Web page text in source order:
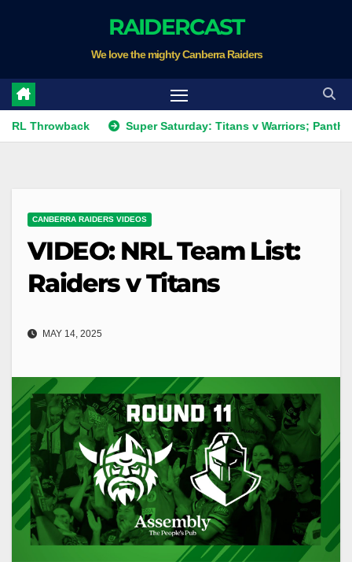
RAIDERCAST
We love the mighty Canberra Raiders
Super Saturday: Titans v Warriors; Panthers v
CANBERRA RAIDERS VIDEOS
VIDEO: NRL Team List:
Raiders v Titans
MAY 14, 2025